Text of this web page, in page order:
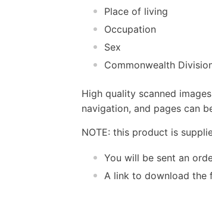
Place of living
Occupation
Sex
Commonwealth
High quality scanned
navigation, and pages can
NOTE: this product is
You will be sent an
A link to download the